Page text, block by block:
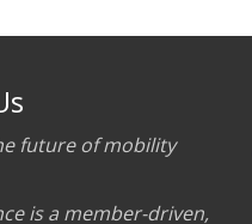
future of mobility
is a member-driven,